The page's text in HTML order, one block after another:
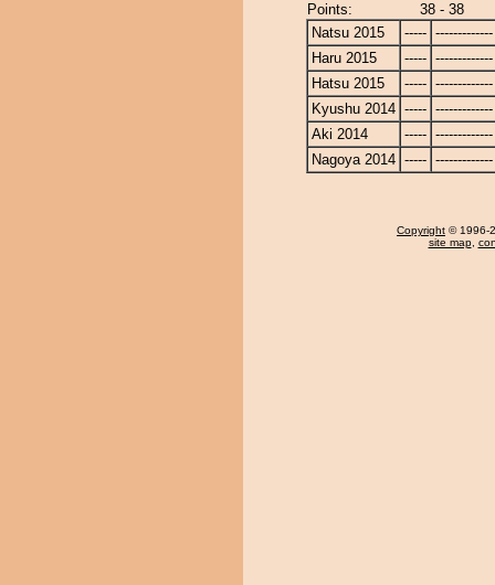
Points:
38 - 38
Natsu 2015
----- -------------
Haru 2015
----- -------------
Hatsu 2015
----- -------------
Kyushu 2014 ----- -------------
Aki 2014
----- -------------
Nagoya 2014 ----- -------------
Copyright © 1996-
site map,